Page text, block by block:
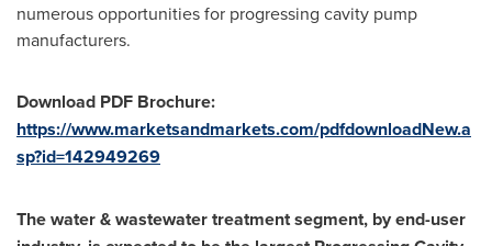
numerous opportunities for progressing cavity pump
manufacturers.
Download PDF Brochure:
https://www.marketsandmarkets.com/pdfdownloadNew.a
sp?id=142949269
The water & wastewater treatment segment, by end-user